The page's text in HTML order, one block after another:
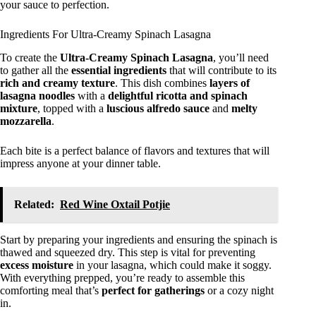
your sauce to perfection.
Ingredients For Ultra-Creamy Spinach Lasagna
To create the Ultra-Creamy Spinach Lasagna, you’ll need
to gather all the essential ingredients that will contribute to its
rich and creamy texture. This dish combines layers of
lasagna noodles with a delightful ricotta and spinach
mixture, topped with a luscious alfredo sauce and melty
mozzarella.
Each bite is a perfect balance of flavors and textures that will
impress anyone at your dinner table.
Related: Red Wine Oxtail Potjie
Start by preparing your ingredients and ensuring the spinach is
thawed and squeezed dry. This step is vital for preventing
excess moisture in your lasagna, which could make it soggy.
With everything prepped, you’re ready to assemble this
comforting meal that’s perfect for gatherings or a cozy night
in.